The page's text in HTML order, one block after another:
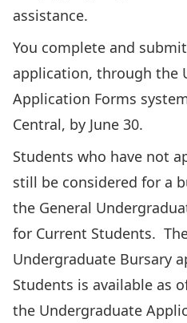
assistance.
You complete and
application, through the
Application Forms
Central, by June 30.
Students who have not
still be considered for a
the General
for Current Students.
Undergraduate Bursary
Students is available as
the Undergraduate